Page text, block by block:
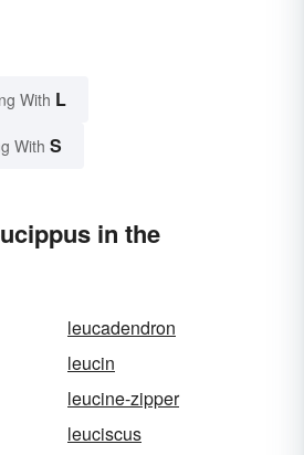
With L
With S
in the
leucadendron
leucin
leucine-zipper
leuciscus